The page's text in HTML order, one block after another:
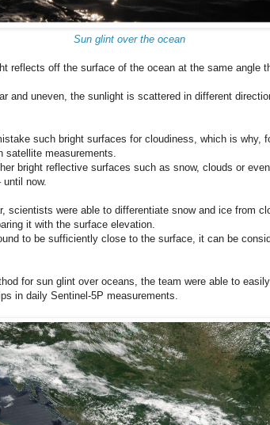
Sun glint over the ocean
reflects off the surface of the ocean at the same angle
and uneven, the sunlight is scattered in different
such bright surfaces for cloudiness, which is why,
satellite measurements.
bright reflective surfaces such as snow, clouds or
now.
scientists were able to differentiate snow and ice from
it with the surface elevation.
to be sufficiently close to the surface, it can be
for sun glint over oceans, the team were able to
in daily Sentinel-5P measurements.